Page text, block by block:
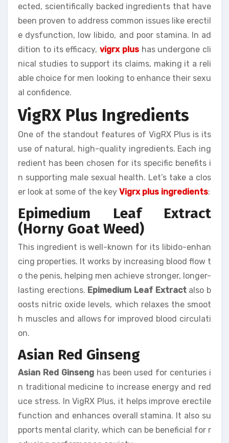
ected, scientifically backed ingredients that have
been proven to address common issues like erectil
e dysfunction, low libido, and poor stamina. In ad
dition to its efficacy, vigrx plushas undergone cli
nical studies to support its claims, making it a reli
able choice for men looking to enhance their sexu
al confidence.
VigRX Plus Ingredients
One of the standout features of VigRX Plus is its
use of natural, high-quality ingredients. Each ing
redient has been chosen for its specific benefits i
n supporting male sexual health. Let’s take a clos
er look at some of the key Vigrx plus ingredients:
Epimedium Leaf Extract
(Horny Goat Weed)
This ingredient is well-known for its libido-enhan
cing properties. It works by increasing blood flow t
o the penis, helping men achieve stronger, longer-
lasting erections. Epimedium Leaf Extractalso b
oosts nitric oxide levels, which relaxes the smoot
h muscles and allows for improved blood circulati
on.
Asian Red Ginseng
Asian Red Ginsenghas been used for centuries i
n traditional medicine to increase energy and red
uce stress. In VigRX Plus, it helps improve erectile
function and enhances overall stamina. It also su
pports mental clarity, which can be beneficial for r